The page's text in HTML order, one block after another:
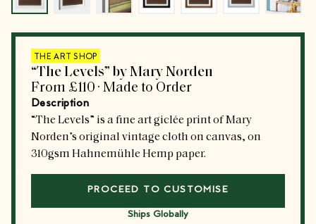
THE ART SHOP
“The Levels” by Mary Norden
From £110 · Made to Order
Description
“The Levels” is a fine art giclée print of Mary
Norden’s original vintage cloth on canvas, on
310gsm Hahnemühle Hemp paper.
PROCEED TO CUSTOMISE
Ships Globally